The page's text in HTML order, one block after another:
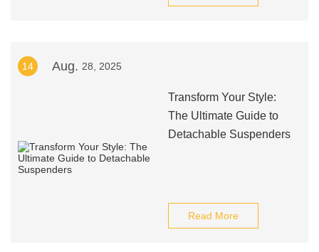
14 Aug. 28, 2025
Transform Your Style:
The Ultimate Guide to
Detachable Suspenders
Read More